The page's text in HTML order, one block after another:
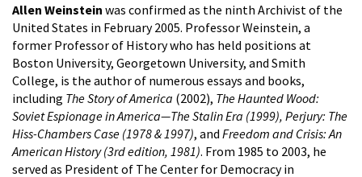
Allen Weinstein was confirmed as the ninth Archivist of the
United States in February 2005. Professor Weinstein, a
former Professor of History who has held positions at
Boston University, Georgetown University, and Smith
College, is the author of numerous essays and books,
including The Story of America (2002), The Haunted Wood:
Soviet Espionage in America—The Stalin Era (1999), Perjury: The
Hiss-Chambers Case (1978 & 1997), and Freedom and Crisis: An
American History (3rd edition, 1981). From 1985 to 2003, he
served as President of The Center for Democracy in